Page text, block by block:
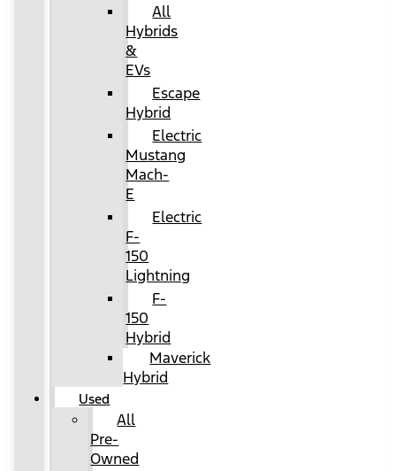
All
Hybrids
&
EVs
Escape
Hybrid
Electric
Mustang
Mach-
E
Electric
F-
150
Lightning
F-
150
Hybrid
Maverick
Hybrid
Used
All
Pre-
Owned